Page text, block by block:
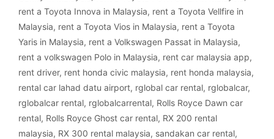
rent a Toyota Innova in Malaysia, rent a Toyota Vellfire in
Malaysia, rent a Toyota Vios in Malaysia, rent a Toyota
Yaris in Malaysia, rent a Volkswagen Passat in Malaysia,
rent a volkswagen Polo in Malaysia, rent car malaysia app,
rent driver, rent honda civic malaysia, rent honda malaysia,
rental car lahad datu airport, rglobal car rental, rglobalcar,
rglobalcar rental, rglobalcarrental, Rolls Royce Dawn car
rental, Rolls Royce Ghost car rental, RX 200 rental
malaysia, RX 300 rental malaysia, sandakan car rental,